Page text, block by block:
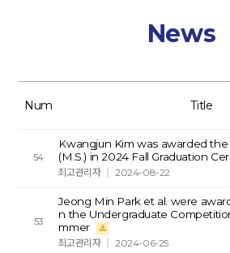
News
Num Title
54
Kwangjun Kim was awarded
(M.S.) in 2024 Fall Graduation
최고관리자 2024-08-22
53
Jeong Min Park et al. were
n the Undergraduate
mmer
최고관리자 2024-06-25